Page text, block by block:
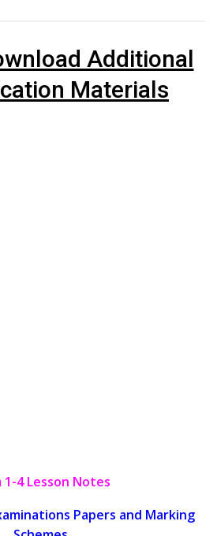
Additional
Materials
1-4 Lesson Notes
Papers and Marking